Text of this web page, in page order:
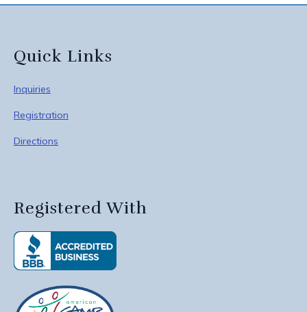
Quick Links
Inquiries
Registration
Directions
Registered With